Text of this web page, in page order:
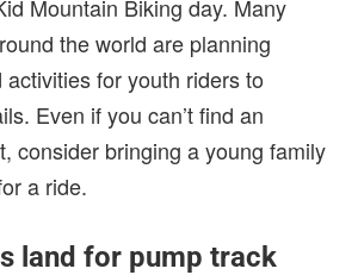
Mountain Biking day. Many
the world are planning
for youth riders to
Even if you can’t find an
consider bringing a young family
a ride.
land for pump track